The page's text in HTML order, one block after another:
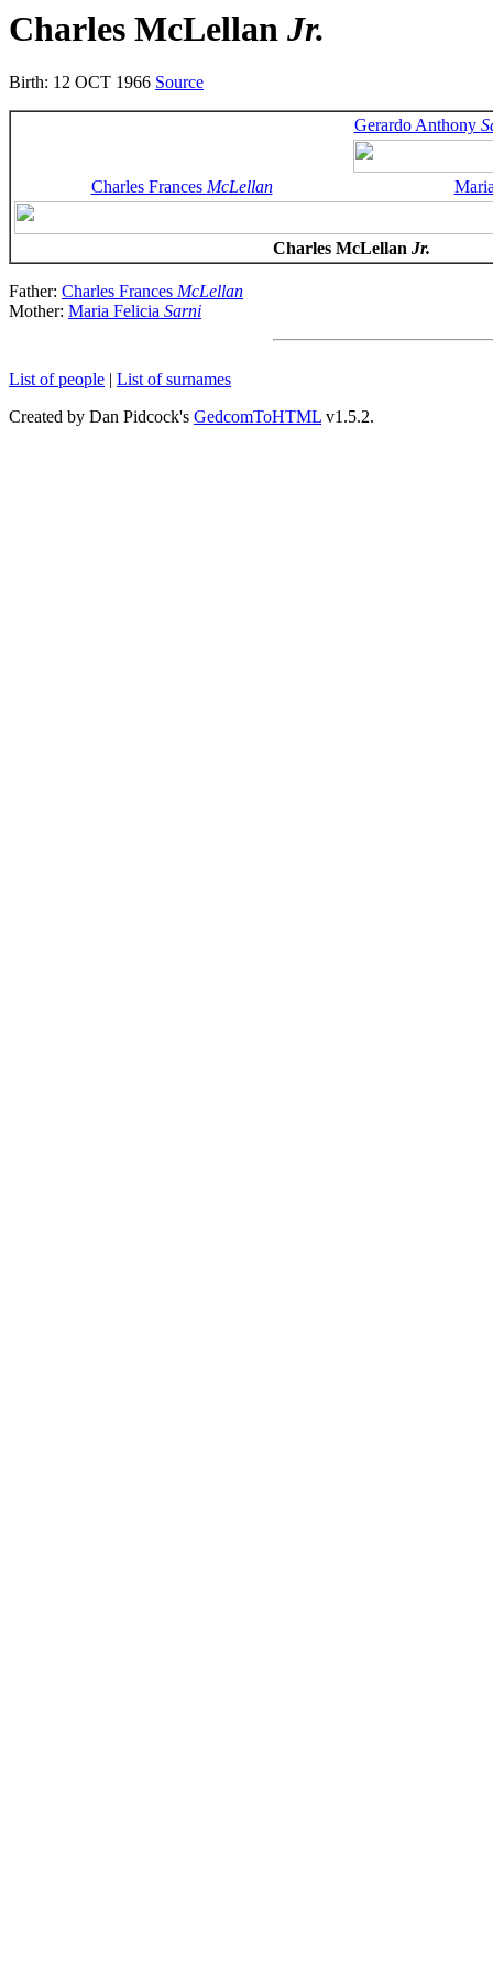
Charles McLellan Jr.
Birth: 12 OCT 1966 Source
Gerardo Anthony
Charles Frances McLellan
Charles McLellan Jr.
Father: Charles Frances McLellan
Mother: Maria Felicia Sarni
List of people | List of surnames
Created by Dan Pidcock's GedcomToHTML v1.5.2.